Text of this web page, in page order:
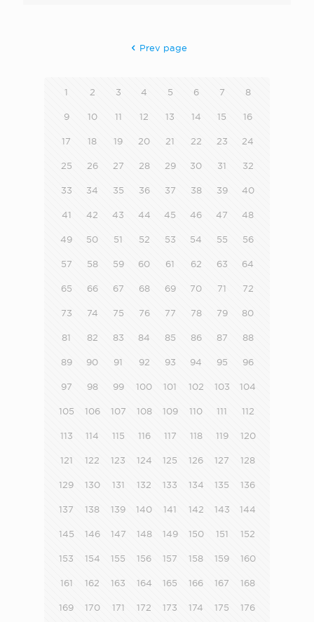
Prev page
1 2 3 4 5 6 7 8
9 10 11 12 13 14 15 16
17 18 19 20 21 22 23 24
25 26 27 28 29 30 31 32
33 34 35 36 37 38 39 40
41 42 43 44 45 46 47 48
49 50 51 52 53 54 55 56
57 58 59 60 61 62 63 64
65 66 67 68 69 70 71 72
73 74 75 76 77 78 79 80
81 82 83 84 85 86 87 88
89 90 91 92 93 94 95 96
97 98 99 100 101 102 103 104
105 106 107 108 109 110 111 112
113 114 115 116 117 118 119 120
121 122 123 124 125 126 127 128
129 130 131 132 133 134 135 136
137 138 139 140 141 142 143 144
145 146 147 148 149 150 151 152
153 154 155 156 157 158 159 160
161 162 163 164 165 166 167 168
169 170 171 172 173 174 175 176